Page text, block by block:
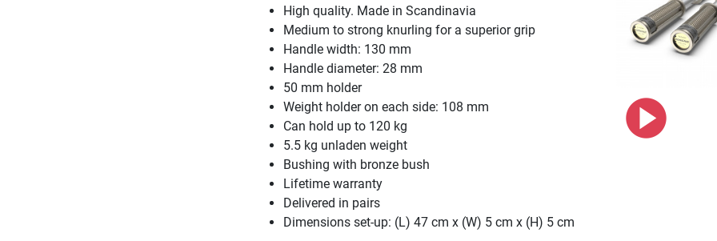
High quality. Made in Scandinavia
Medium to strong knurling for a superior grip
Handle width: 130 mm
Handle diameter: 28 mm
50 mm holder
Weight holder on each side: 108 mm
Can hold up to 120 kg
5.5 kg unladen weight
Bushing with bronze bush
Lifetime warranty
Delivered in pairs
Dimensions set-up: (L) 47 cm x (W) 5 cm x (H) 5 cm